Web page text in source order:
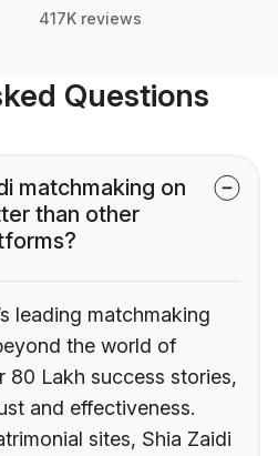
417K reviews
Questions
matchmaking on
than other
leading matchmaking
the world of
80 Lakh success stories,
and effectiveness.
sites, Shia Zaidi